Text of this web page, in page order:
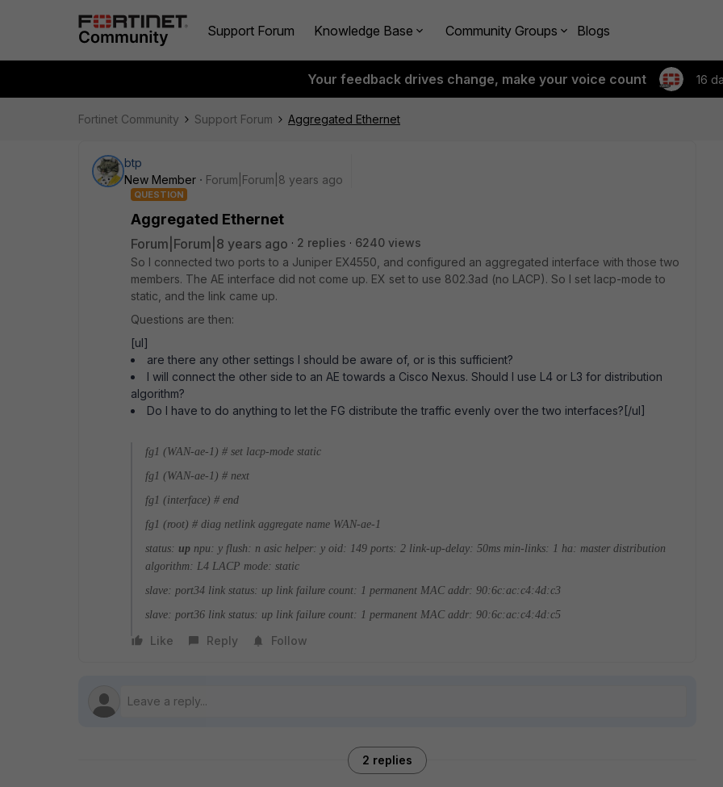
Support Forum Knowledge Base Community Groups Blogs
Your feedback drives change, make your voice count 16
Fortinet Community Support Forum Aggregated Ethernet
btp
New Member
Forum|Forum|8 years ago
QUESTION
Aggregated Ethernet
Forum|Forum|8 years ago 2 replies
6240 views
So I connected two ports to a Juniper EX4550, and configured an aggregated interface with those two
members. The AE interface did not come up. EX set to use 802.3ad (no LACP). So I set lacp-mode to
static, and the link came up.
Questions are then:
[ul]
are there any other settings I should be aware of, or is this sufficient?
I will connect the other side to an AE towards a Cisco Nexus. Should I use L4 or L3 for distribution
algorithm?
Do I have to do anything to let the FG distribute the traffic evenly over the two interfaces?[/ul]
fg1 (WAN-ae-1) # set lacp-mode static
fg1 (WAN-ae-1) # next
fg1 (interface) # end
fg1 (root) # diag netlink aggregate name WAN-ae-1
status: up npu: y flush: n asic helper: y oid: 149 ports: 2 link-up-delay: 50ms min-links: 1 ha: master distribution
algorithm: L4 LACP mode: static
slave: port34 link status: up link failure count: 1 permanent MAC addr: 90:6c:ac:c4:4d:c3
slave: port36 link status: up link failure count: 1 permanent MAC addr: 90:6c:ac:c4:4d:c5
Like Reply Follow
2 replies